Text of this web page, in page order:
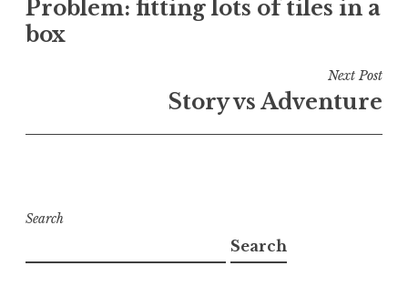
navigation
Problem: fitting lots of tiles in a
box
Next Post
Story vs Adventure
Search
Search